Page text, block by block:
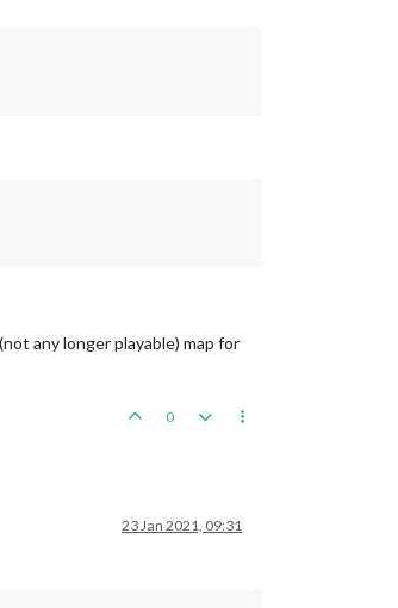
any longer playable) map for
0
23 Jan 2021, 09:31